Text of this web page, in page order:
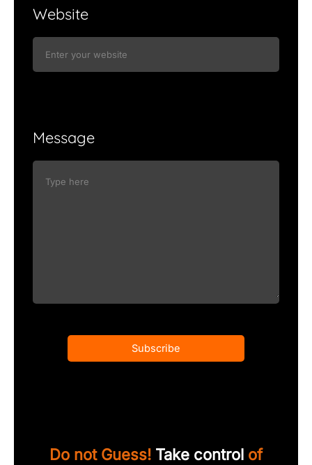
Website
Message
Subscribe
Do not Guess! Take control of